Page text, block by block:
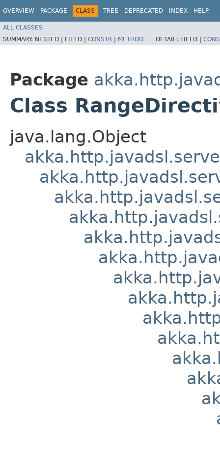
OVERVIEW PACKAGE CLASS TREE DEPRECATED INDEX HELP
ALL CLASSES
SUMMARY: NESTED | FIELD | CONSTR | METHOD DETAIL: FIELD |
Package
Class
java.lang.Object